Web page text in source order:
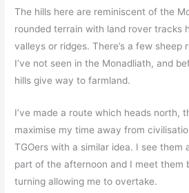
The hills here are reminiscent of the
rounded terrain with land rover tracks
valleys or ridges. There’s a few sheep
I’ve not seen in the Monadliath, and
hills give way to farmland.
I’ve made a route which heads north,
maximise my time away from
TGOers with a similar idea. I see them
part of the afternoon and I meet them
turning allowing me to overtake.